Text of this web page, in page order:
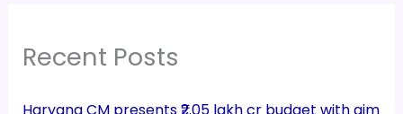
Recent Posts
Haryana CM presents ₹2.05 lakh cr budget with aim